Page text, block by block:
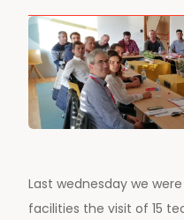
Last wednesday we
facilities the visit of 15